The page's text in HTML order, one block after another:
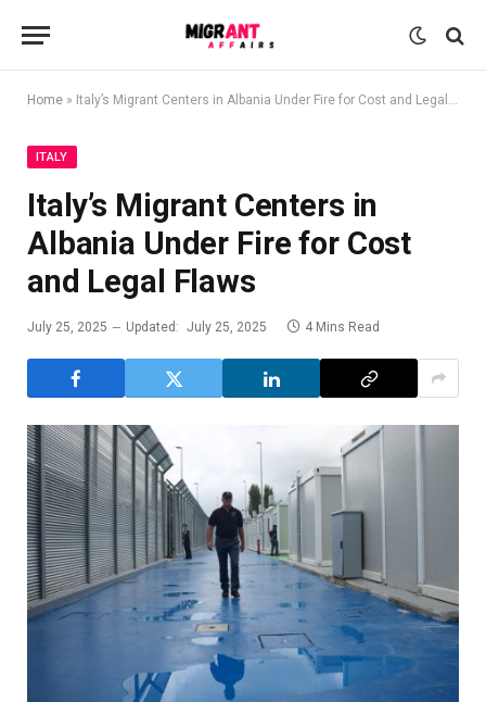
Home » Italy’s Migrant Centers in Albania Under Fire for Cost and Legal Flaws
ITALY
Italy’s Migrant Centers in
Albania Under Fire for Cost
and Legal Flaws
July 25, 2025 Updated: July 25, 2025 4 Mins Read